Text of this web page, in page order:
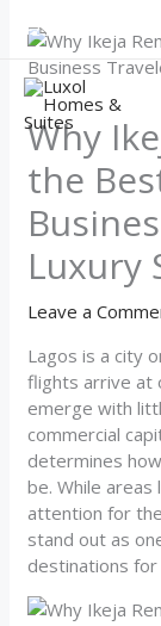
content
+2349155577751
Why
the
Luxury
Leave a
Lagos is a city
flights arrive at
emerge with
commercial
determines
be. While areas
attention for
stand out as
destinations